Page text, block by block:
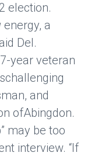
election.
energy, a
Del.
year veteran
and
ofAbingdon.
may be too
interview. “If